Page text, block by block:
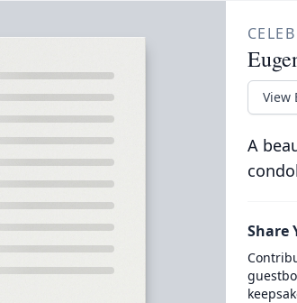
View
A
Share